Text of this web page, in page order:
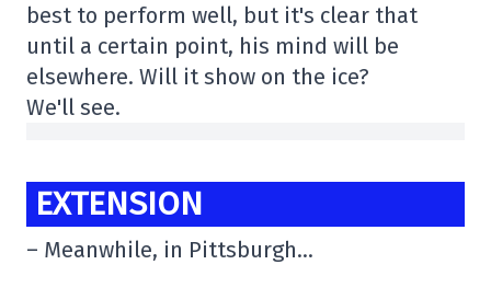
best to perform well, but it's clear that
until a certain point, his mind will be
elsewhere. Will it show on the ice?
We'll see.
EXTENSION
– Meanwhile, in Pittsburgh…